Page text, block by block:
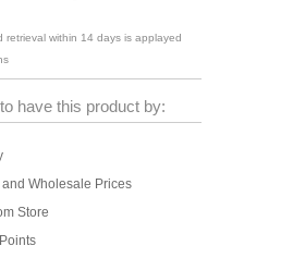
retrieval within 14 days is applayed
have this product by:
Wholesale Prices
Store